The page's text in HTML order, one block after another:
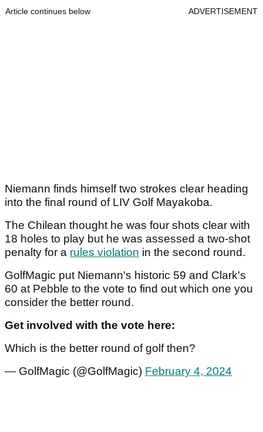
Article continues below ADVERTISEMENT
Niemann finds himself two strokes clear heading
into the final round of LIV Golf Mayakoba.
The Chilean thought he was four shots clear with
18 holes to play but he was assessed a two-shot
penalty for a rules violation in the second round.
GolfMagic put Niemann's historic 59 and Clark's
60 at Pebble to the vote to find out which one you
consider the better round.
Get involved with the vote here:
Which is the better round of golf then?
— GolfMagic (@GolfMagic) February 4, 2024